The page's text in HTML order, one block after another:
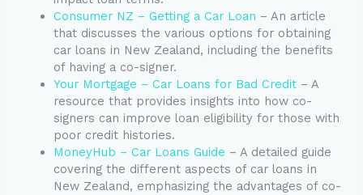
Consumer NZ – Getting a Car Loan – An article
that discusses the various options for obtaining
car loans in New Zealand, including the benefits
of having a co-signer.
Your Mortgage – Car Loans for Bad Credit – A
resource that provides insights into how co-
signers can improve loan eligibility for those with
poor credit histories.
MoneyHub – Car Loans Guide – A detailed guide
covering the different aspects of car loans in
New Zealand, emphasizing the advantages of co-